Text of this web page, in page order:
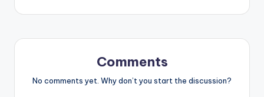
Comments
No comments yet. Why don’t you start the discussion?